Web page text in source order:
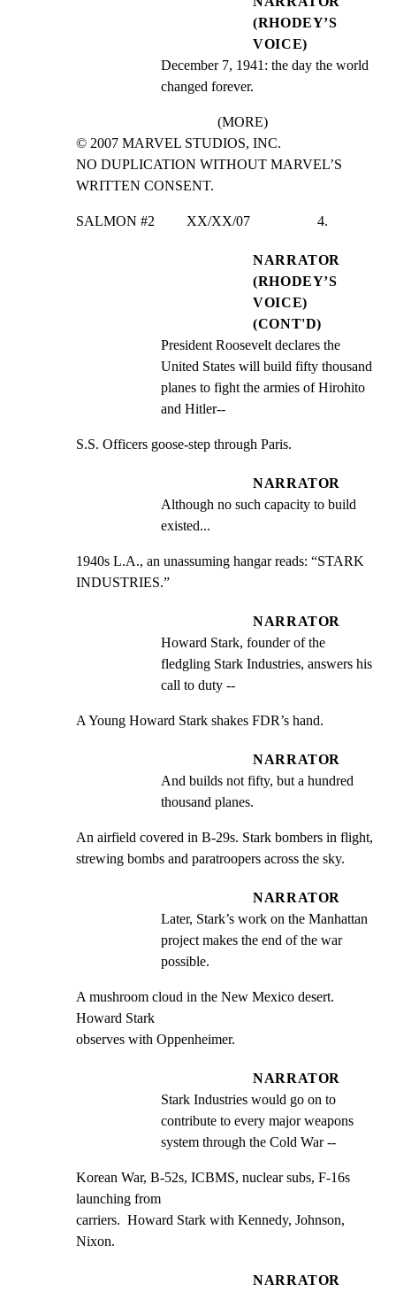
(RHODEY’S
VOICE)
December 7, 1941: the day the world
changed forever.
(MORE)
© 2007 MARVEL STUDIOS, INC.
NO DUPLICATION WITHOUT MARVEL’S
WRITTEN CONSENT.
SALMON #2         XX/XX/07                   4.
NARRATOR
(RHODEY’S
VOICE)
(CONT'D)
President Roosevelt declares the
United States will build fifty thousand
planes to fight the armies of Hirohito
and Hitler--
S.S. Officers goose-step through Paris.
NARRATOR
Although no such capacity to build
existed...
1940s L.A., an unassuming hangar reads: “STARK
INDUSTRIES.”
NARRATOR
Howard Stark, founder of the
fledgling Stark Industries, answers his
call to duty --
A Young Howard Stark shakes FDR’s hand.
NARRATOR
And builds not fifty, but a hundred
thousand planes.
An airfield covered in B-29s. Stark bombers in flight,
strewing bombs and paratroopers across the sky.
NARRATOR
Later, Stark’s work on the Manhattan
project makes the end of the war
possible.
A mushroom cloud in the New Mexico desert.
Howard Stark
observes with Oppenheimer.
NARRATOR
Stark Industries would go on to
contribute to every major weapons
system through the Cold War --
Korean War, B-52s, ICBMS, nuclear subs, F-16s
launching from
carriers.  Howard Stark with Kennedy, Johnson,
Nixon.
NARRATOR